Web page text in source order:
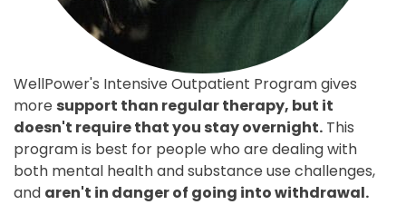
WellPower's Intensive Outpatient Program gives
more support than regular therapy, but it
doesn't require that you stay overnight. This
program is best for people who are dealing with
both mental health and substance use challenges,
and aren't in danger of going into withdrawal.